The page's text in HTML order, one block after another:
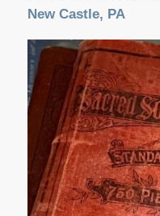
New Castle, PA